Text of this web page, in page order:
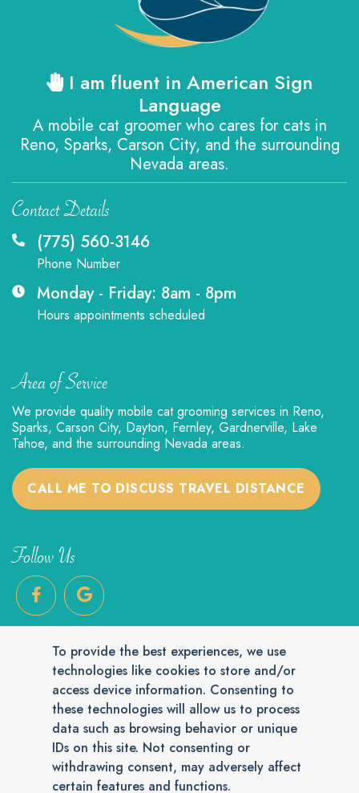
I am fluent in American Sign
Language
A mobile cat groomer who cares for cats in
Reno, Sparks, Carson City, and the surrounding
Nevada areas.
Contact Details
(775) 560-3146
Phone Number
Monday - Friday: 8am - 8pm
Hours appointments scheduled
Area of Service
We provide quality mobile cat grooming services in Reno,
Sparks, Carson City, Dayton, Fernley, Gardnerville, Lake
Tahoe, and the surrounding Nevada areas.
CALL ME TO DISCUSS TRAVEL DISTANCE
Follow Us
Reply STOP to unsubscribe from SMS messages. Messaging and data
rates may apply.Privacy Policy.
© 2026 Cat Grooming House Call. Veterinary Marketing & Websites
Vetcelerator.
To provide the best experiences, we use
technologies like cookies to store and/or
access device information. Consenting to
these technologies will allow us to process
data such as browsing behavior or unique
IDs on this site. Not consenting or
withdrawing consent, may adversely affect
certain features and functions.